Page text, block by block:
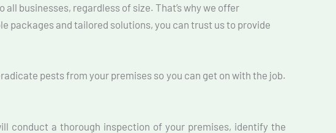
all businesses, regardless of size. That’s why we offer
and tailored solutions, you can trust us to provide
pests from your premises so you can get on with the job.
conduct a thorough inspection of your premises, identify the